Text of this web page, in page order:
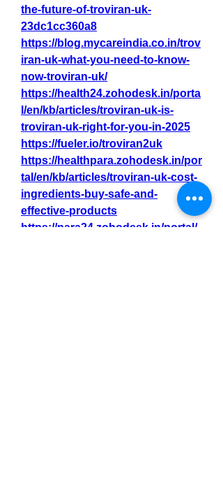
the-future-of-troviran-uk-
23dc1cc360a8
https://blog.mycareindia.co.in/trov
iran-uk-what-you-need-to-know-
now-troviran-uk/
https://health24.zohodesk.in/porta
l/en/kb/articles/troviran-uk-is-
troviran-uk-right-for-you-in-2025
https://fueler.io/troviran2uk
https://healthpara.zohodesk.in/por
tal/en/kb/articles/troviran-uk-cost-
ingredients-buy-safe-and-
effective-products
https://para24.zohodesk.in/portal/